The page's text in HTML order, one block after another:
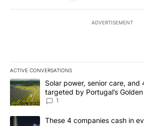
ADVERTISEMENT
ACTIVE CONVERSATIONS
The following is a list of the most
A trending article titled "Solar power,
Solar power, senior care, and
targeted by Portugal’s
News 8
1
A trending article titled "These 4
These 4 companies cash in